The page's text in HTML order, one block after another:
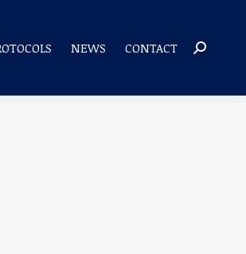
NEWS CONTACT Search: